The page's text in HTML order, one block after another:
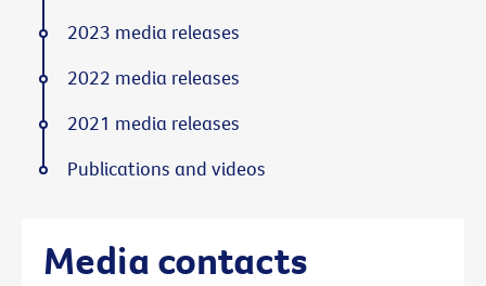
Media contacts
2023 media releases
2022 media releases
2021 media releases
Publications and videos